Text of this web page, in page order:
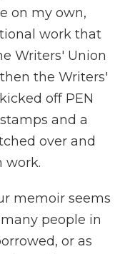
on my own,
work that
Writers' Union
the Writers'
off PEN
and a
over and
work.
memoir seems
people in
or as